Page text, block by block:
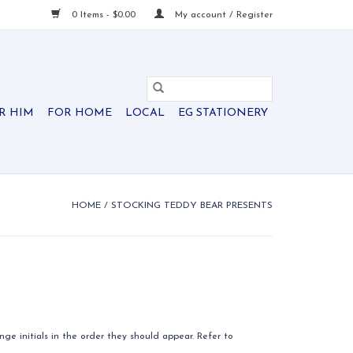
0 Items - $0.00 My account / Register
HIM FOR HOME LOCAL EG STATIONERY
HOME / STOCKING TEDDY BEAR PRESENTS
initials in the order they should appear. Refer to